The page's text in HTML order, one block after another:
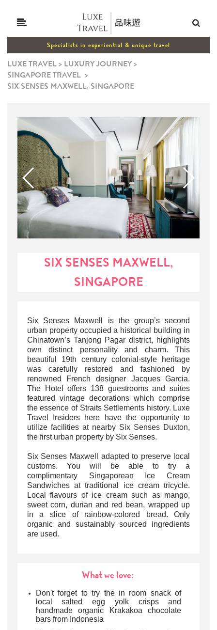
Specialists in experiential & unique travel
LUXE TRAVEL> LUXURY JOURNEY>
SINGAPORE TRAVEL >
SIX SENSES MAXWELL, SINGAPORE
SIX SENSES MAXWELL,
SINGAPORE
Six Senses Maxwell is the group’s second
urban property occupied a historical building in
Chinatown’s Tanjong Pagar district, highlights
own distinct personality and charm. This
beautiful 19th century colonial-style heritage
was carefully restored and
fashioned by
renowned French designer Jacques Garcia.
The Hotel offers 138 guestrooms and suites
featured vintage decorations which comprise
the essence of Straits Settlements history. Luxe
Travel Insiders here have the opportunity to
utilize facilities at nearby Six Senses Duxton,
the first urban property by Six Senses.
Six Senses Maxwell adapted to preserve local
customs. You will be able to try a
complimentary Singaporean Ice Cream
Sandwiches at traditional ice cream tricycle.
Local flavours of ice cream such as mango,
sweet corn, durian and red bean, wrapped up
in a slice of rainbow-colored bread. Only
organic and sustainably sourced ingredients
are used.
What we love:
Don't forget to try the in room snack of
local salted egg yolk crisps and
handmade organic Krakakoa chocolate
bars from Indonesia